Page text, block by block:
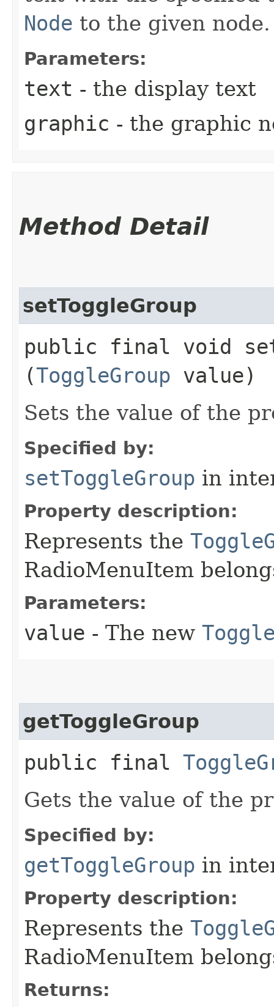
Node to the given node.
Parameters:
text - the display text
graphic - the graphic
Method Detail
setToggleGroup
public final void
(ToggleGroup value)
Sets the value of the
Specified by:
setToggleGroup in
Property description:
Represents the
RadioMenuItem
Parameters:
value - The new
getToggleGroup
public final
Gets the value of the
Specified by:
getToggleGroup in
Property description:
Represents the
RadioMenuItem
Returns: